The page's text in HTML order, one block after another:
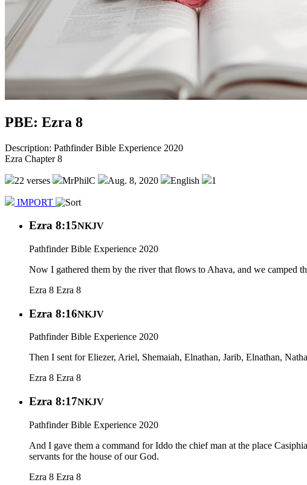
PBE: Ezra 8
Description: Pathfinder Bible Experience 2020
Ezra Chapter 8
22 verses MrPhilC Aug. 8, 2020 English 1
IMPORT
Ezra 8:15NKJV
Pathfinder Bible Experience 2020
Now I gathered them by the river that flows to Ahava, and we camped
Ezra 8 Ezra 8
Ezra 8:16NKJV
Pathfinder Bible Experience 2020
Then I sent for Eliezer, Ariel, Shemaiah, Elnathan, Jarib, Elnathan,
Ezra 8 Ezra 8
Ezra 8:17NKJV
Pathfinder Bible Experience 2020
And I gave them a command for Iddo the chief man at the place
servants for the house of our God.
Ezra 8 Ezra 8